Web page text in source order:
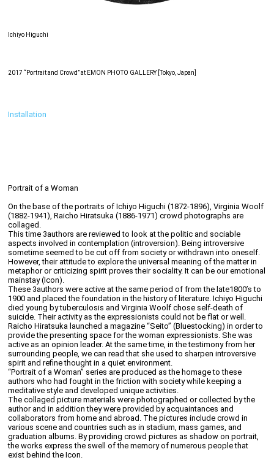
Ichiyo Higuchi
2017 “Portrait and Crowd” at EMON PHOTO GALLERY [Tokyo, Japan]
Installation
Portrait of a Woman
On the base of the portraits of Ichiyo Higuchi (1872-1896), Virginia Woolf
(1882-1941), Raicho Hiratsuka (1886-1971) crowd photographs are
collaged.
This time 3authors are reviewed to look at the politic and sociable
aspects involved in contemplation (introversion). Being introversive
sometime seemed to be cut off from society or withdrawn into oneself.
However, their attitude to explore the universal meaning of the matter in
metaphor or criticizing spirit proves their sociality. It can be our emotional
mainstay (Icon).
These 3authors were active at the same period of from the late1800’s to
1900 and placed the foundation in the history of literature. Ichiyo Higuchi
died young by tuberculosis and Virginia Woolf chose self-death of
suicide. Their activity as the expressionists could not be flat or well.
Raicho Hiratsuka launched a magazine “Seito” (Bluestocking) in order to
provide the presenting space for the woman expressionists. She was
active as an opinion leader. At the same time, in the testimony from her
surrounding people, we can read that she used to sharpen introversive
spirit and refine thought in a quiet environment.
“Portrait of a Woman” series are produced as the homage to these
authors who had fought in the friction with society while keeping a
meditative style and developed unique activities.
The collaged picture materials were photographed or collected by the
author and in addition they were provided by acquaintances and
collaborators from home and abroad. The pictures include crowd in
various scene and countries such as in stadium, mass games, and
graduation albums. By providing crowd pictures as shadow on portrait,
the works express the swell of the memory of numerous people that
exist behind the Icon.